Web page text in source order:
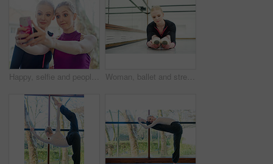
Happy, selfie and people at gym for workout together for fitness, healthy routine and exercise. Women, post and filming progress in training, class or mobile app for social media and photography Woman, ballet and stretching in studio for fitness, exercise and training for dancer for show. Young female ballerina, rehearsal and performance indoor at school of art for creative, artist and barre